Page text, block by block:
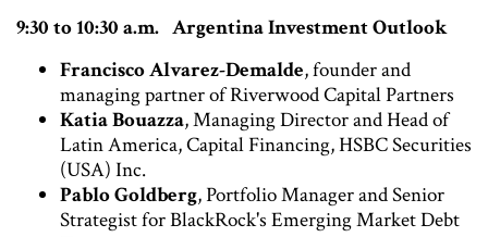
9:30 to 10:30 a.m. Argentina Investment Outlook
Francisco Alvarez-Demalde, founder and
managing partner of Riverwood Capital Partners
Katia Bouazza, Managing Director and Head of
Latin America, Capital Financing, HSBC Securities
(USA) Inc.
Pablo Goldberg, Portfolio Manager and Senior
Strategist for BlackRock's Emerging Market Debt